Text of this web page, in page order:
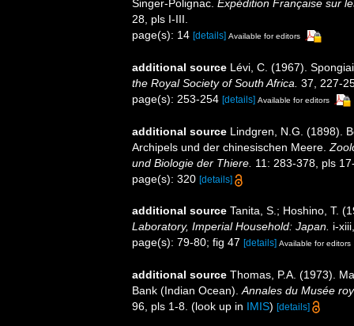
Singer-Polignac. Expédition Française sur
28, pls I-III.
page(s): 14 [details] Available for editors
additional source Lévi, C. (1967).
the Royal Society of South Africa. 37, 227-
page(s): 253-254 [details] Available for editors
additional source Lindgren, N.G. (1898).
Archipels und der chinesischen Meere.
und Biologie der Thiere. 11: 283-378, pls
page(s): 320 [details]
additional source Tanita, S.; Hoshino, T.
Laboratory, Imperial Household: Japan. i-
page(s): 79-80; fig 47 [details] Available for editors
additional source Thomas, P.A. (1973).
Bank (Indian Ocean). Annales du Musée
96, pls 1-8. (look up in IMIS) [details]